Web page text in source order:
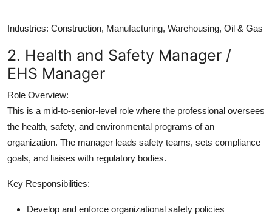
Industries: Construction, Manufacturing, Warehousing, Oil & Gas
2. Health and Safety Manager /
EHS Manager
Role Overview:
This is a mid-to-senior-level role where the professional oversees
the health, safety, and environmental programs of an
organization. The manager leads safety teams, sets compliance
goals, and liaises with regulatory bodies.
Key Responsibilities:
Develop and enforce organizational safety policies